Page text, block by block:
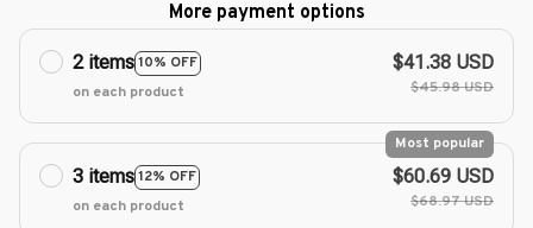
More payment options
2 items10% OFF
on each product
$41.38 USD
$45.98 USD
3 items12% OFF
Most popular
on each product
$60.69 USD
$68.97 USD